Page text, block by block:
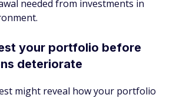
needed from investments in
your portfolio before
deteriorate
might reveal how your portfolio